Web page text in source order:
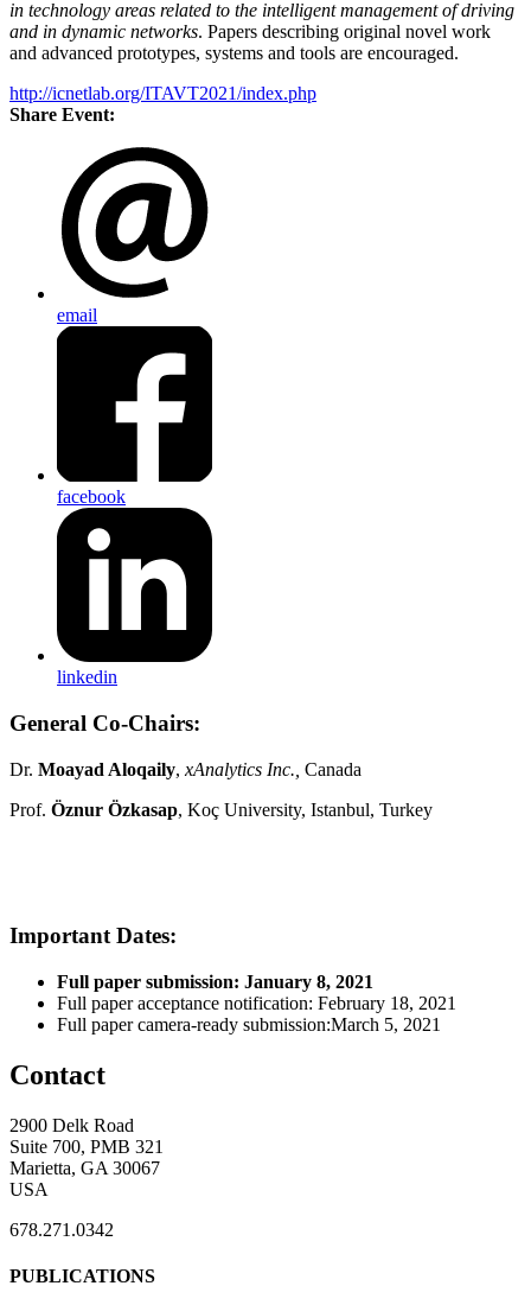
in technology areas related to the intelligent management of driving
and in dynamic networks. Papers describing original novel work
and advanced prototypes, systems and tools are encouraged.
http://icnetlab.org/ITAVT2021/index.php
Share Event:
email
facebook
linkedin
General Co-Chairs:
Dr. Moayad Aloqaily, xAnalytics Inc., Canada
Prof. Öznur Özkasap, Koç University, Istanbul, Turkey
Important Dates:
Full paper submission: January 8, 2021
Full paper acceptance notification: February 18, 2021
Full paper camera-ready submission:March 5, 2021
Contact
2900 Delk Road
Suite 700, PMB 321
Marietta, GA 30067
USA
678.271.0342
PUBLICATIONS